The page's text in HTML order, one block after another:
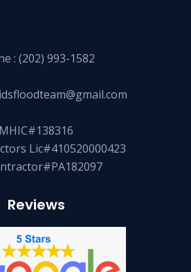
: (202) 993-1582
MHIC#138316
Lic#410520000423
Reviews